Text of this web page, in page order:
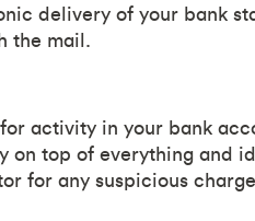
delivery of your bank
the mail.
activity in your bank
on top of everything and
for any suspicious